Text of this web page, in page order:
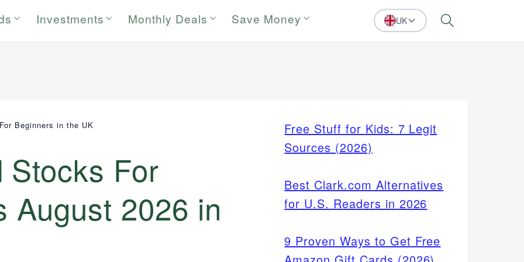
Investments Monthly Deals Save Money UK Search
Beginners in the UK
Stocks For
August 2026 in
Free Stuff for Kids: 7 Legit
Sources (2026)
Best Clark.com Alternatives
for U.S. Readers in 2026
9 Proven Ways to Get Free